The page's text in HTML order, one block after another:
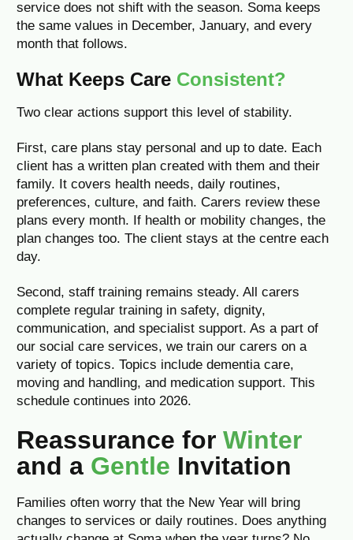
service does not shift with the season. Soma keeps
the same values in December, January, and every
month that follows.
What Keeps Care Consistent?
Two clear actions support this level of stability.
First, care plans stay personal and up to date. Each
client has a written plan created with them and their
family. It covers health needs, daily routines,
preferences, culture, and faith. Carers review these
plans every month. If health or mobility changes, the
plan changes too. The client stays at the centre each
day.
Second, staff training remains steady. All carers
complete regular training in safety, dignity,
communication, and specialist support. As a part of
our social care services, we train our carers on a
variety of topics. Topics include dementia care,
moving and handling, and medication support. This
schedule continues into 2026.
Reassurance for Winter
and a Gentle Invitation
Families often worry that the New Year will bring
changes to services or daily routines. Does anything